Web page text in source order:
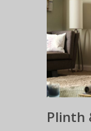
Plinth